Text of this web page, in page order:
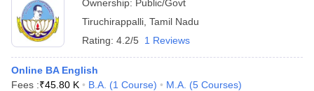
Ownership: Public/Govt
Tiruchirappalli Tamil Nadu
Rating: 4.2/5 1 Reviews
Online BA English
Fees :₹45.80 K B.A. (1 Course) M.A. (5 Courses)